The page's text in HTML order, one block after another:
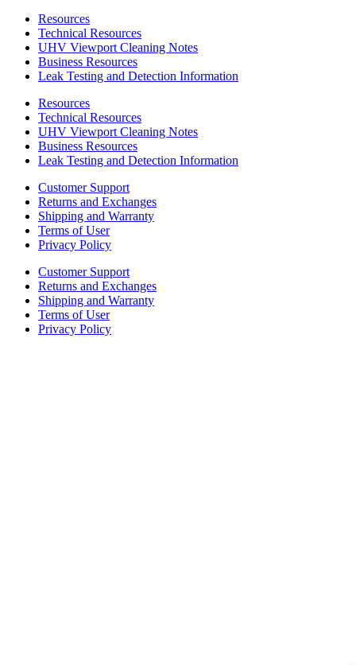
Resources
Technical Resources
UHV Viewport Cleaning Notes
Business Resources
Leak Testing and Detection Information
Resources
Technical Resources
UHV Viewport Cleaning Notes
Business Resources
Leak Testing and Detection Information
Customer Support
Returns and Exchanges
Shipping and Warranty
Terms of User
Privacy Policy
Customer Support
Returns and Exchanges
Shipping and Warranty
Terms of User
Privacy Policy